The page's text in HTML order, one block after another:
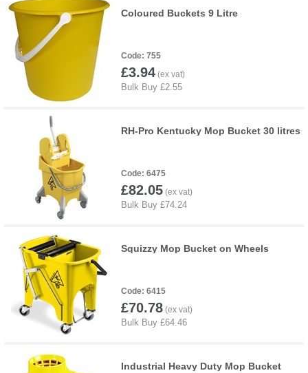
Coloured Buckets 9 Litre
755
£3.94
RH-Pro Kentucky Mop Bucket 30 litres
6475
£82.05
Squizzy Mop Bucket on Wheels
6415
£70.78
Industrial Heavy Duty Mop Bucket